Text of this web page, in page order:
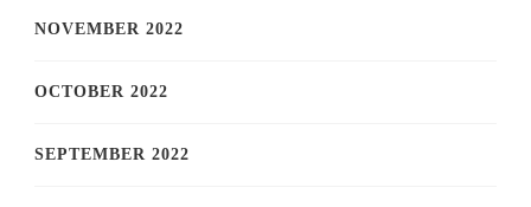
NOVEMBER 2022
OCTOBER 2022
SEPTEMBER 2022